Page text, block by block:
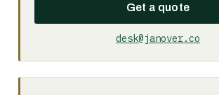
Get a quote
desk@janover.co